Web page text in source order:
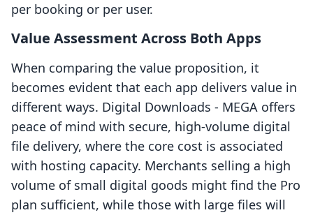
per booking or per user.
Value Assessment Across Both Apps
When comparing the value proposition, it
becomes evident that each app delivers value in
different ways. Digital Downloads ‑ MEGA offers
peace of mind with secure, high-volume digital
file delivery, where the core cost is associated
with hosting capacity. Merchants selling a high
volume of small digital goods might find the Pro
plan sufficient, while those with large files will